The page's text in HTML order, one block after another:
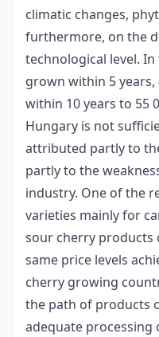
climatic changes,
furthermore, on the
technological level.
grown within 5
within 10 years to 55
Hungary is not
attributed partly to
partly to the
industry. One of the
varieties mainly for
sour cherry products
same price levels
cherry growing
the path of products
adequate processing